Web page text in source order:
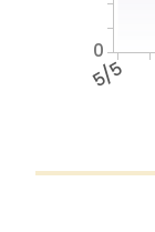
5/5
0